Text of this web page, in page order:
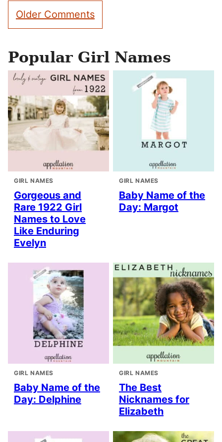
Comment
navigation
Older Comments
Popular Girl Names
GIRL NAMES
Gorgeous and
Rare 1922 Girl
Names to Love
Like Enduring
Evelyn
GIRL NAMES
Baby Name of the
Day: Margot
GIRL NAMES
Baby Name of the
Day: Delphine
GIRL NAMES
The Best
Nicknames for
Elizabeth